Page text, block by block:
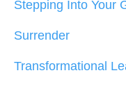
Stepping Into Your
Surrender
Transformational